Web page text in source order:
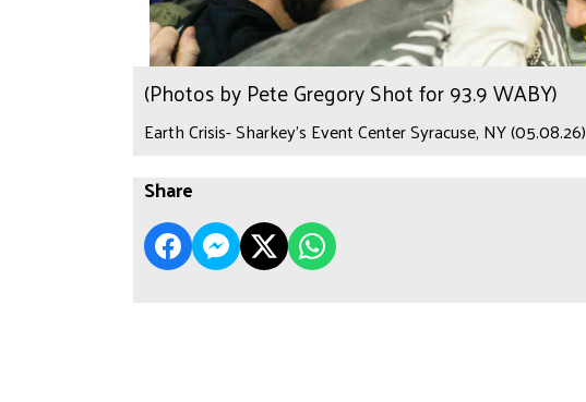
(Photos by Pete Gregory Shot for 93.9 WABY)
Earth Crisis- Sharkey's Event Center Syracuse, NY (05.08.26)
Share